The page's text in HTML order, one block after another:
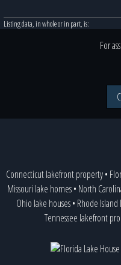
Listing data, in whole or in part, is:
For
Connecticut lakefront property•
Missouri lake homes• North
Ohio lake houses• Rhode
Tennessee lakefront